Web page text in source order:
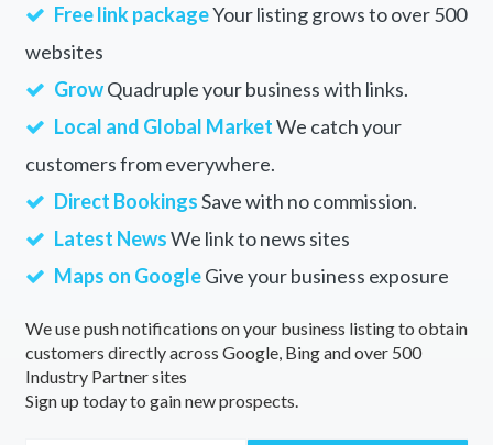
Free link packageYour listing grows to over 500
websites
GrowQuadruple your business with links.
Local and Global MarketWe catch your
customers from everywhere.
Direct BookingsSave with no commission.
Latest NewsWe link to news sites
Maps on GoogleGive your business exposure
We use push notifications on your business listing to obtain
customers directly across Google, Bing and over 500
Industry Partner sites
Sign up today to gain new prospects.